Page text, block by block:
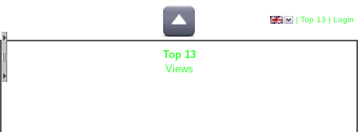
| Top 13 | Login
Top 13
Views